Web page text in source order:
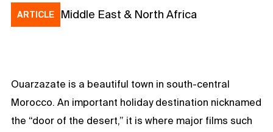
ARTICLE Middle East & North Africa
Ouarzazate is a beautiful town in south-central
Morocco. An important holiday destination nicknamed
the “door of the desert,” it is where major films such